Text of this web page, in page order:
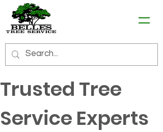
Trusted Tree
Service Experts